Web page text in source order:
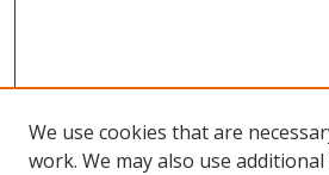
We use cookies that are
work. We may also use